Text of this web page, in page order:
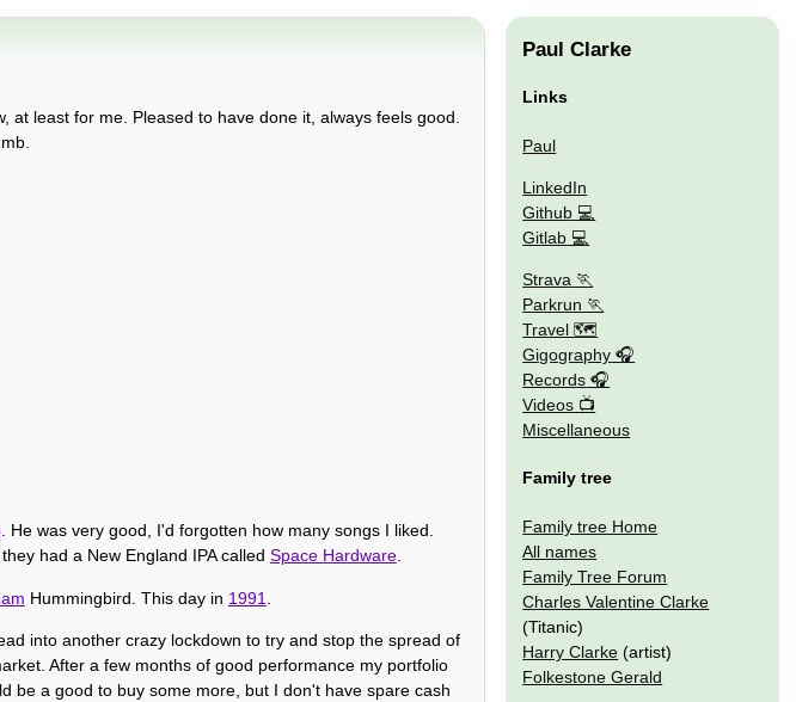
least for me. Pleased to have done it, always feels good.
. He was very good, I'd forgotten how many songs I liked.
had a New England IPA called Space Hardware.
Hummingbird. This day in 1991
into another crazy lockdown to try and stop the spread of
After a few months of good performance my portfolio
be a good to buy some more, but I don't have spare cash
Paul Clarke
Links
Paul
LinkedIn
Github
Gitlab
Strava
Parkrun
Travel 🗺
Gigography
Records
Videos
Miscellaneous
Family tree
Family tree Home
All names
Family Tree Forum
Charles Valentine Clarke
(Titanic)
Harry Clarke (artist)
Folkestone Gerald